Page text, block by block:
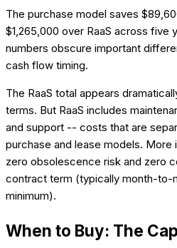
The purchase model saves
$1,265,000 over RaaS across five
numbers obscure important
cash flow timing.
The RaaS total appears
terms. But RaaS includes
and support -- costs that are
purchase and lease models. More
zero obsolescence risk and zero
contract term (typically month-to-
minimum).
When to Buy: The